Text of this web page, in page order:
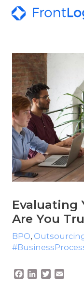
Evaluating
Are You
BPO,
T